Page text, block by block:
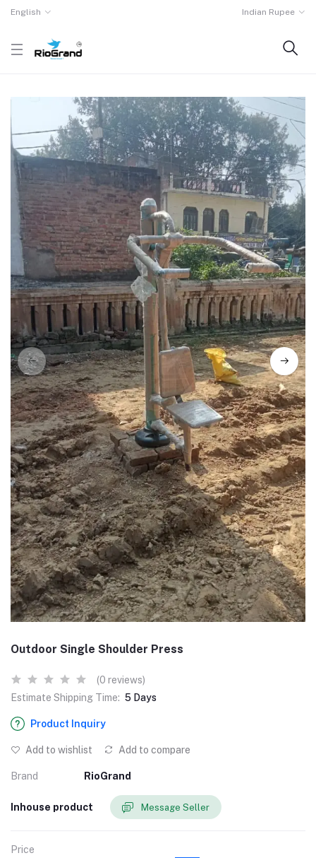
English Indian Rupee
Outdoor Single Shoulder Press
(0 reviews)
Estimate Shipping Time: 5 Days
Product Inquiry
Add to wishlist Add to compare
Brand RioGrand
Inhouse product Message Seller
Price